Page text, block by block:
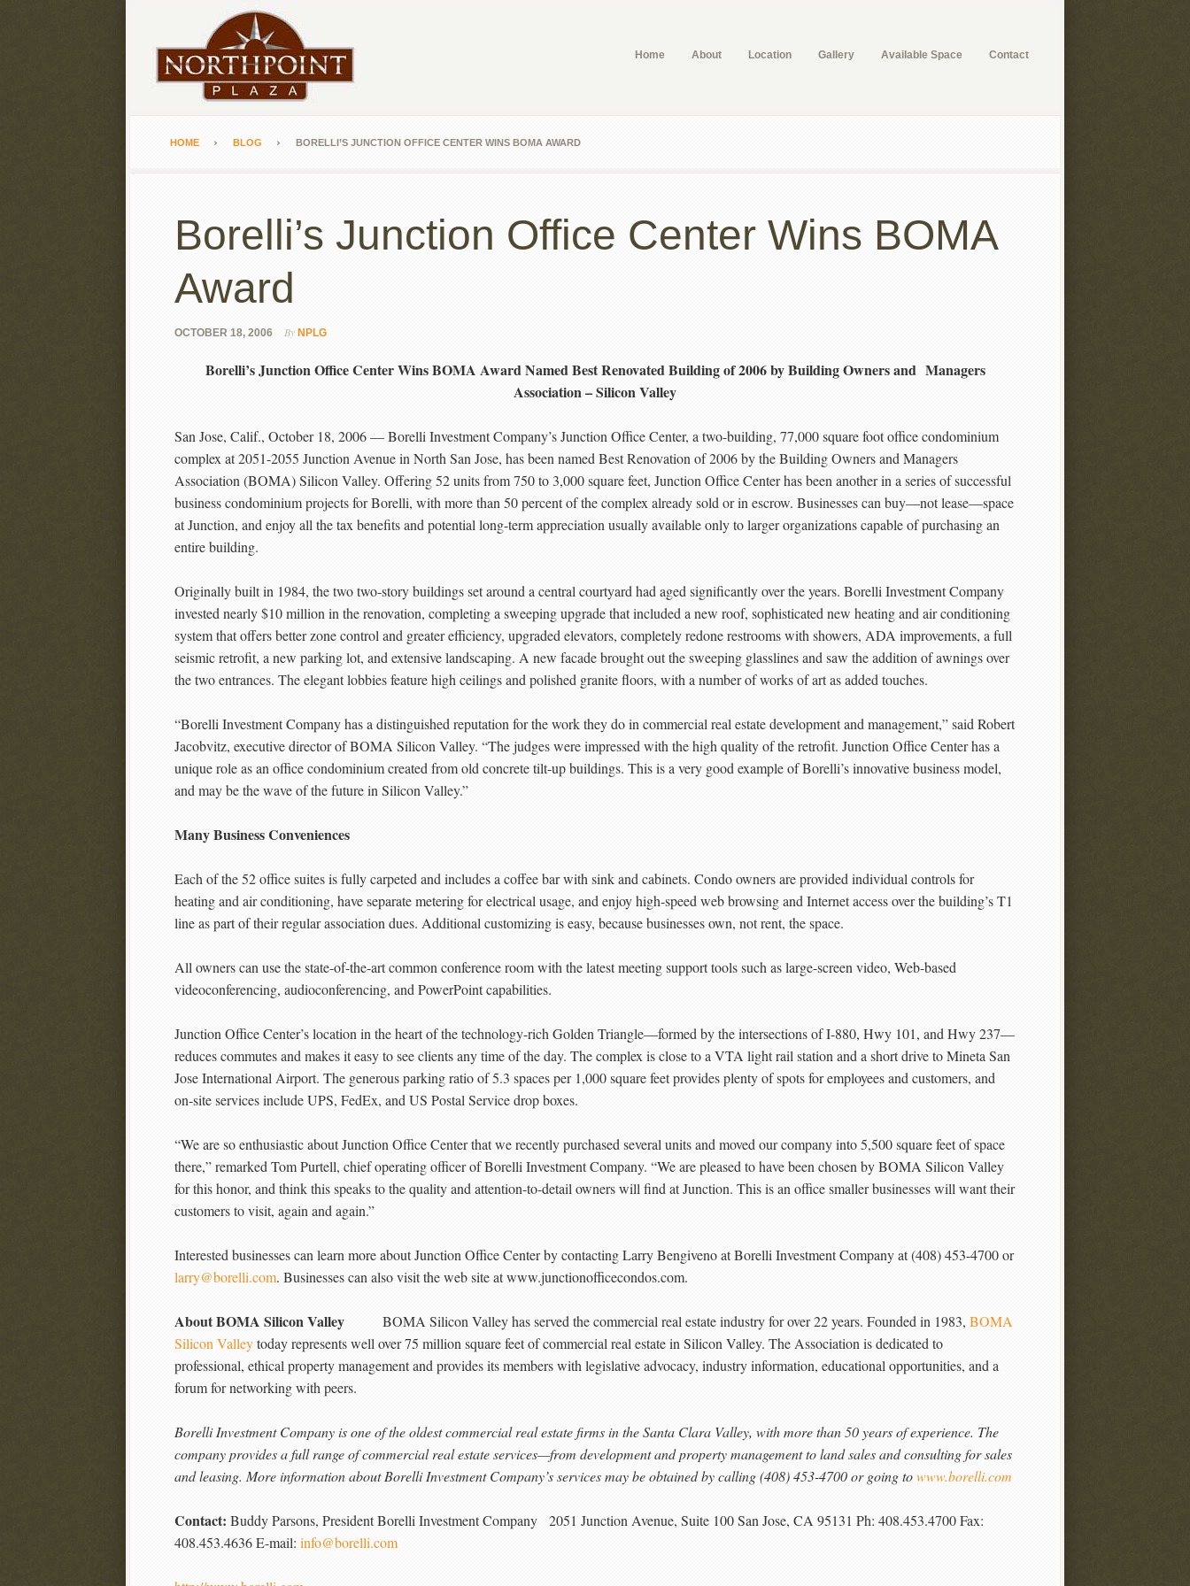
Home About Location Gallery Available Space Contact
HOME BLOG BORELLI’S JUNCTION OFFICE CENTER WINS BOMA AWARD
Borelli’s Junction Office Center Wins BOMA
Award
OCTOBER 18, 2006 By NPLG
Borelli’s Junction Office Center Wins BOMA AwardNamed Best Renovated Building of 2006 by Building Owners and Managers
Association – Silicon Valley
San Jose, Calif., October 18, 2006 — Borelli Investment Company’s Junction Office Center, a two-building, 77,000 square foot office condominium
complex at 2051-2055 Junction Avenue in North San Jose, has been named Best Renovation of 2006 by the Building Owners and Managers
Association (BOMA) Silicon Valley. Offering 52 units from 750 to 3,000 square feet, Junction Office Center has been another in a series of successful
business condominium projects for Borelli, with more than 50 percent of the complex already sold or in escrow. Businesses can buy—not lease—space
at Junction, and enjoy all the tax benefits and potential long-term appreciation usually available only to larger organizations capable of purchasing an
entire building.
Originally built in 1984, the two two-story buildings set around a central courtyard had aged significantly over the years. Borelli Investment Company
invested nearly $10 million in the renovation, completing a sweeping upgrade that included a new roof, sophisticated new heating and air conditioning
system that offers better zone control and greater efficiency, upgraded elevators, completely redone restrooms with showers, ADA improvements, a full
seismic retrofit, a new parking lot, and extensive landscaping. A new facade brought out the sweeping glasslines and saw the addition of awnings over
the two entrances. The elegant lobbies feature high ceilings and polished granite floors, with a number of works of art as added touches.
“Borelli Investment Company has a distinguished reputation for the work they do in commercial real estate development and management,” said Robert
Jacobvitz, executive director of BOMA Silicon Valley. “The judges were impressed with the high quality of the retrofit. Junction Office Center has a
unique role as an office condominium created from old concrete tilt-up buildings. This is a very good example of Borelli’s innovative business model,
and may be the wave of the future in Silicon Valley.”
Many Business Conveniences
Each of the 52 office suites is fully carpeted and includes a coffee bar with sink and cabinets. Condo owners are provided individual controls for
heating and air conditioning, have separate metering for electrical usage, and enjoy high-speed web browsing and Internet access over the building’s T1
line as part of their regular association dues. Additional customizing is easy, because businesses own, not rent, the space.
All owners can use the state-of-the-art common conference room with the latest meeting support tools such as large-screen video, Web-based
videoconferencing, audioconferencing, and PowerPoint capabilities.
Junction Office Center’s location in the heart of the technology-rich Golden Triangle—formed by the intersections of I-880, Hwy 101, and Hwy 237—
reduces commutes and makes it easy to see clients any time of the day. The complex is close to a VTA light rail station and a short drive to Mineta San
Jose International Airport. The generous parking ratio of 5.3 spaces per 1,000 square feet provides plenty of spots for employees and customers, and
on-site services include UPS, FedEx, and US Postal Service drop boxes.
“We are so enthusiastic about Junction Office Center that we recently purchased several units and moved our company into 5,500 square feet of space
there,” remarked Tom Purtell, chief operating officer of Borelli Investment Company. “We are pleased to have been chosen by BOMA Silicon Valley
for this honor, and think this speaks to the quality and attention-to-detail owners will find at Junction. This is an office smaller businesses will want their
customers to visit, again and again.”
Interested businesses can learn more about Junction Office Center by contacting Larry Bengiveno at Borelli Investment Company at (408) 453-4700 or
larry@borelli.com. Businesses can also visit the web site at www.junctionofficecondos.com.
About BOMA Silicon Valley BOMA Silicon Valley has served the commercial real estate industry for over 22 years. Founded in 1983, BOMA
Silicon Valleytoday represents well over 75 million square feet of commercial real estate in Silicon Valley. The Association is dedicated to
professional, ethical property management and provides its members with legislative advocacy, industry information, educational opportunities, and a
forum for networking with peers.
Borelli Investment Company is one of the oldest commercial real estate firms in the Santa Clara Valley, with more than 50 years of experience. The
company provides a full range of commercial real estate services—from development and property management to land sales and consulting for sales
and leasing. More information about Borelli Investment Company’s services may be obtained by calling (408) 453-4700 or going towww.borelli.com
Contact: Buddy Parsons, President Borelli Investment Company 2051 Junction Avenue, Suite 100 San Jose, CA 95131 Ph: 408.453.4700 Fax:
408.453.4636 E-mail: info@borelli.com